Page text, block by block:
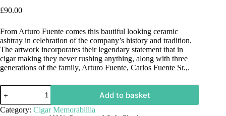
£90.00
From Arturo Fuente comes this bautiful looking ceramic
ashtray in celebration of the company’s history and tradition.
The artwork incorporates their legendary statement that in
cigar making they never rushing anything, along with three
generations of the family, Arturo Fuente, Carlos Fuente Sr.,.
Add to basket
Category: Cigar Memorabillia